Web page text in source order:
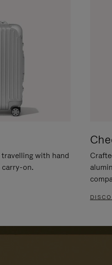
with hand
carry-on.